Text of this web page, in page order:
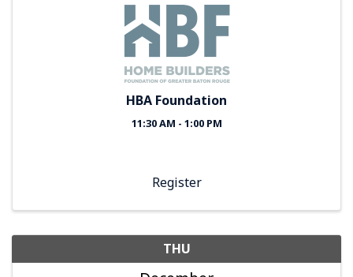
HBA Foundation
11:30 AM - 1:00 PM
Register
THU